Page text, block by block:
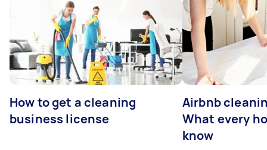
How to get a cleaning
business license
Airbnb
What every
know